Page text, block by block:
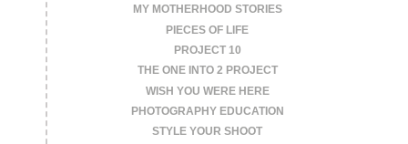
MY MOTHERHOOD STORIES
PIECES OF LIFE
PROJECT 10
THE ONE INTO 2 PROJECT
WISH YOU WERE HERE
PHOTOGRAPHY EDUCATION
STYLE YOUR SHOOT